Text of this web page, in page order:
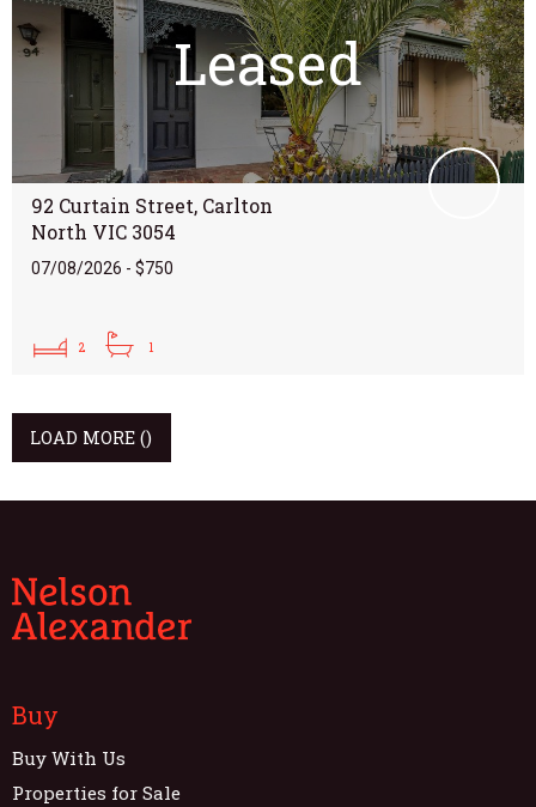
Leased
92 Curtain Street, Carlton
North VIC 3054
07/08/2026 - $750
2 1
LOAD MORE()
Buy
Buy With Us
Properties for Sale